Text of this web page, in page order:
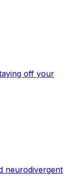
off your
neurodivergent